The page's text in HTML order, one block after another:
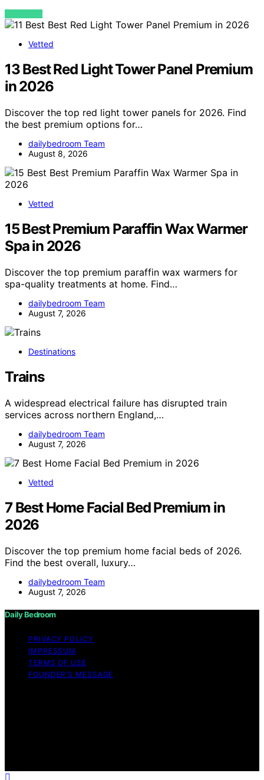
VIEW POST
Vetted
13 Best Red Light Tower Panel Premium
in 2026
Discover the top red light tower panels for 2026. Find
the best premium options for…
dailybedroom Team
August 8, 2026
Vetted
15 Best Premium Paraffin Wax Warmer
Spa in 2026
Discover the top premium paraffin wax warmers for
spa-quality treatments at home. Find…
dailybedroom Team
August 7, 2026
Destinations
Trains
A widespread electrical failure has disrupted train
services across northern England,…
dailybedroom Team
August 7, 2026
Vetted
7 Best Home Facial Bed Premium in
2026
Discover the top premium home facial beds of 2026.
Find the best overall, luxury…
dailybedroom Team
August 7, 2026
Daily Bedroom
PRIVACY POLICY
IMPRESSUM
TERMS OF USE
FOUNDER’S MESSAGE